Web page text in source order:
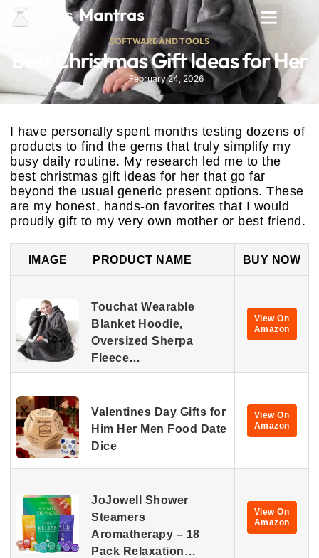
SOFTWARE AND TOOLS
Best Christmas Gift Ideas for Her
February 24, 2026
I have personally spent months testing dozens of
products to find the gems that truly simplify my
busy daily routine. My research led me to the
best christmas gift ideas for her that go far
beyond the usual generic present options. These
are my honest, hands-on favorites that I would
proudly gift to my very own mother or best friend.
IMAGE PRODUCT NAME BUY NOW
Touchat Wearable
Blanket Hoodie,
Oversized Sherpa
Fleece…
View On
Amazon
Valentines Day Gifts for
Him Her Men Food Date
Dice
View On
Amazon
JoJowell Shower
Steamers
Aromatherapy – 18
Pack Relaxation…
View On
Amazon